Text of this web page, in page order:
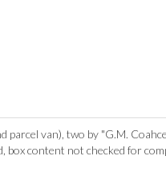
van), two by "G.M.
box content not checked for